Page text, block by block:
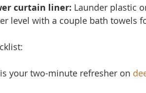
curtain liner: Launder plastic
level with a couple bath towels
your two-minute refresher on